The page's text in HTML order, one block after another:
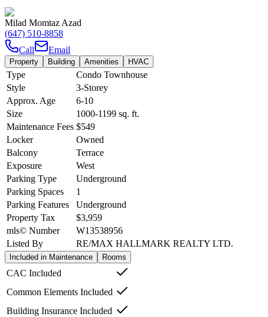
Milad Momtaz Azad
(647) 510-8858
Call
Email
Property Building Amenities HVAC
Type
Condo Townhouse
Style
3-Storey
Approx. Age
6-10
Size
1000-1199 sq. ft.
Maintenance Fees $549
Locker
Owned
Balcony
Terrace
Exposure
West
Parking Type
Underground
Parking Spaces
1
Parking Features
Underground
Property Tax
$3,959
mls© Number
W13538956
Listed By
RE/MAX HALLMARK REALTY LTD.
Included in Maintenance Rooms
CAC Included
Common Elements Included
Building Insurance Included